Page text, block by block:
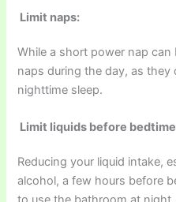
Limit naps:
While a short power nap
naps during the day, as they
nighttime sleep.
Limit liquids before
Reducing your liquid intake,
alcohol, a few hours before